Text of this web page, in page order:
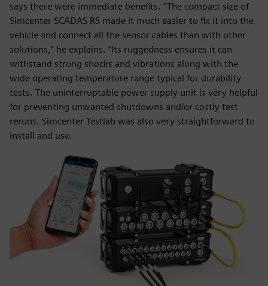
says there were immediate benefits. “The compact size of
Simcenter SCADAS RS made it much easier to fix it into the
vehicle and connect all the sensor cables than with other
solutions,” he explains. “Its ruggedness ensures it can
withstand strong shocks and vibrations along with the
wide operating temperature range typical for durability
tests. The uninterruptable power supply unit is very helpful
for preventing unwanted shutdowns and/or costly test
reruns. Simcenter Testlab was also very straightforward to
install and use.